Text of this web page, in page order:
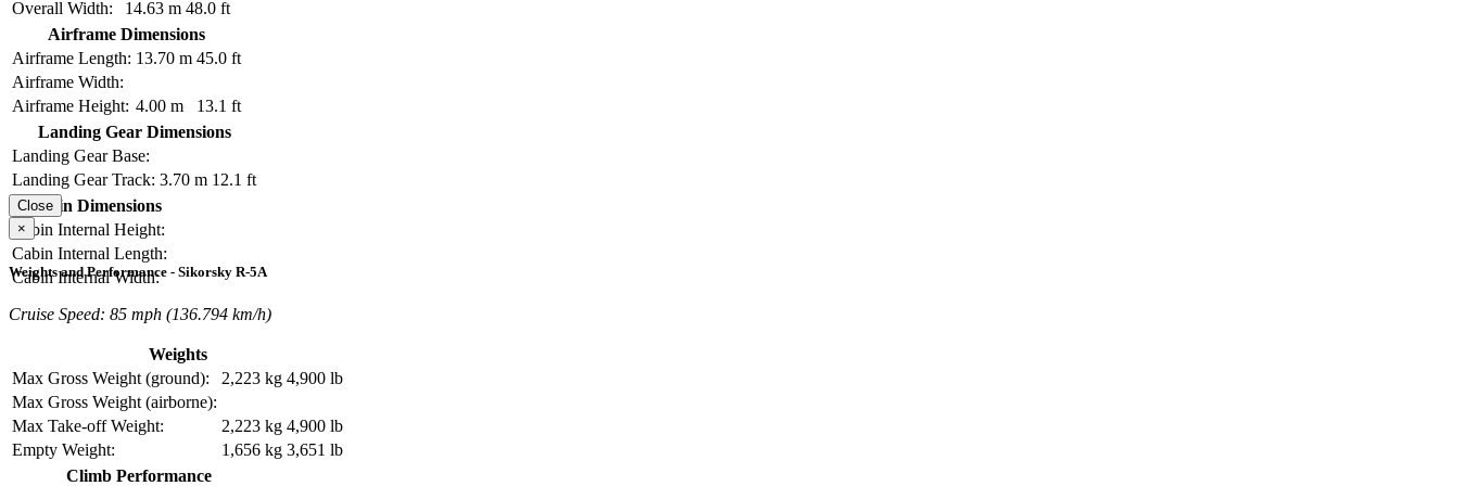
Overall Width: 14.63 m 48.0 ft
Airframe Dimensions
Airframe Length: 13.70 m 45.0 ft
Airframe Width:
Airframe Height: 4.00 m
13.1 ft
Landing Gear Dimensions
Landing Gear Base:
Landing Gear Track: 3.70 m 12.1 ft
Cabin Dimensions
Cabin Internal Height:
Cabin Internal Length:
Cabin Internal Width:
Close
×
Weights and Performance - Sikorsky R-5A
Cruise Speed: 85 mph (136.794 km/h)
Weights
Max Gross Weight (ground):
2,223 kg 4,900 lb
Max Gross Weight (airborne):
Max Take-off Weight:
2,223 kg 4,900 lb
Empty Weight:
1,656 kg 3,651 lb
Climb Performance